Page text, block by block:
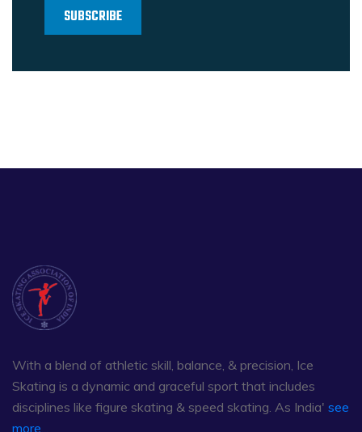
With a blend of athletic skill, balance, & precision, Ice
Skating is a dynamic and graceful sport that includes
disciplines like figure skating & speed skating. As India' see
more...